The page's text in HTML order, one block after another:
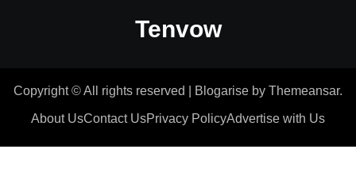
Tenvow
Copyright © All rights reserved Blogarise by Themeansar.
About UsContact UsPrivacy PolicyAdvertise with Us